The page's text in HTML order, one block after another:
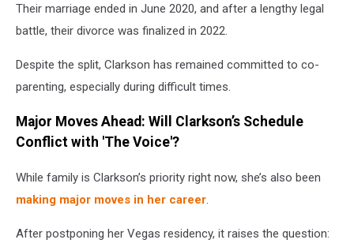
Their marriage ended in June 2020, and after a lengthy legal
battle, their divorce was finalized in 2022.
Despite the split, Clarkson has remained committed to co-
parenting, especially during difficult times.
Major Moves Ahead: Will Clarkson’s Schedule
Conflict with 'The Voice'?
While family is Clarkson’s priority right now, she’s also been
making major moves in her career.
After postponing her Vegas residency, it raises the question: